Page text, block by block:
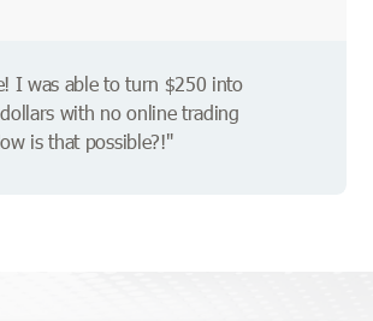
I was able to turn $250 into
with no online trading
is that possible?!"